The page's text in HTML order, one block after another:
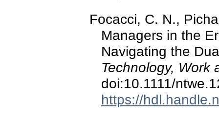
Focacci, C. N.,
Managers in the
Navigating the
Technology, Work
doi:10.1111/
https://